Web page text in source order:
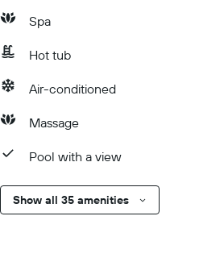
Spa
Hot tub
Air-conditioned
Massage
Pool with a view
Show all 35 amenities